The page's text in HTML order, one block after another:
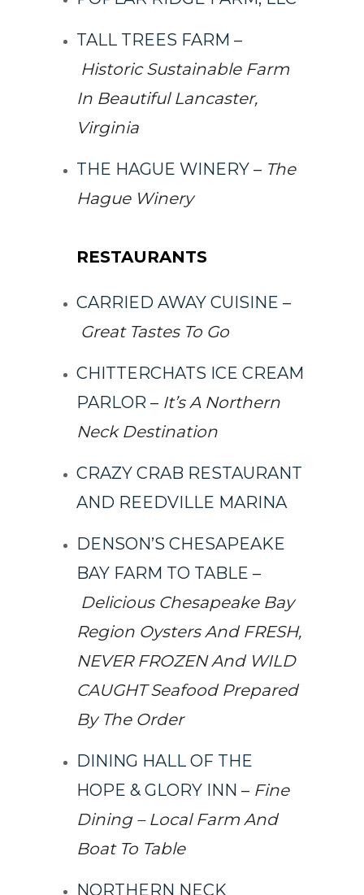
TALL TREES FARM –
Historic Sustainable Farm
In Beautiful Lancaster,
Virginia
THE HAGUE WINERY– The
Hague Winery
RESTAURANTS
CARRIED AWAY CUISINE –
Great Tastes To Go
CHITTERCHATS ICE CREAM
PARLOR – It’s A Northern
Neck Destination
CRAZY CRAB RESTAURANT
AND REEDVILLE MARINA
DENSON’S CHESAPEAKE
BAY FARM TO TABLE –
Delicious Chesapeake Bay
Region Oysters And FRESH,
NEVER FROZEN And WILD
CAUGHT Seafood Prepared
By The Order
DINING HALL OF THE
HOPE & GLORY INN – Fine
Dining – Local Farm And
Boat To Table
NORTHERN NECK